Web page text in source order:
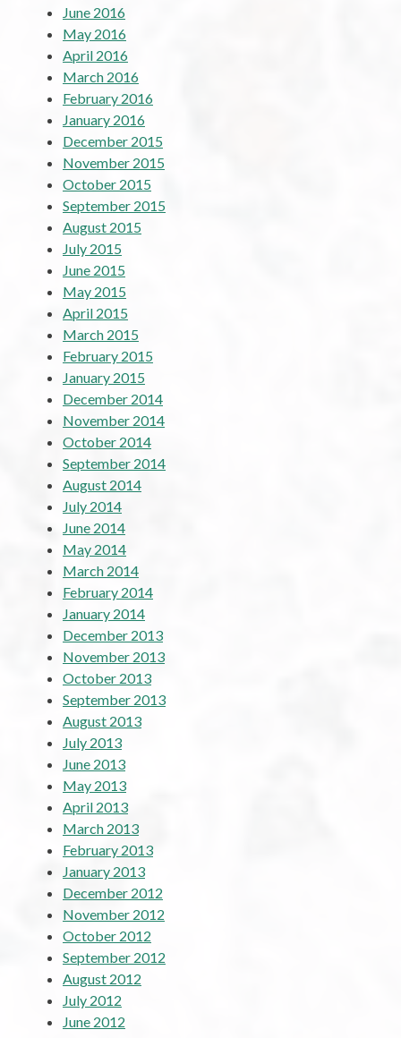
June 2016
May 2016
April 2016
March 2016
February 2016
January 2016
December 2015
November 2015
October 2015
September 2015
August 2015
July 2015
June 2015
May 2015
April 2015
March 2015
February 2015
January 2015
December 2014
November 2014
October 2014
September 2014
August 2014
July 2014
June 2014
May 2014
March 2014
February 2014
January 2014
December 2013
November 2013
October 2013
September 2013
August 2013
July 2013
June 2013
May 2013
April 2013
March 2013
February 2013
January 2013
December 2012
November 2012
October 2012
September 2012
August 2012
July 2012
June 2012